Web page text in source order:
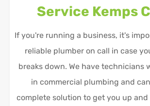
Service Kemps
If you're running a business, it's
reliable plumber on call in case
breaks down. We have technicians
in commercial plumbing and
complete solution to get you up